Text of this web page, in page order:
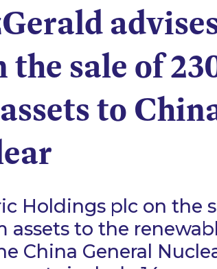
the sale of
to
Holdings plc on the
assets to the
China General